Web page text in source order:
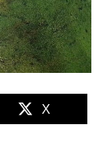
X